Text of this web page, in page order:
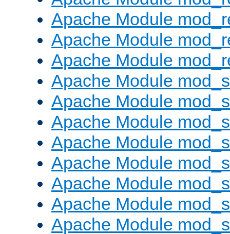
Apache Module
Apache Module
Apache Module
Apache Module
Apache Module
Apache Module
Apache Module
Apache Module
Apache Module
Apache Module
Apache Module